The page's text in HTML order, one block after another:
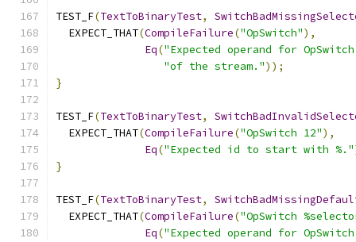
TEST_F(TextToBinaryTest,
  EXPECT_THAT
(CompileFailure("OpSwitch"),
Eq("Expected operand for
"of the stream."));
}
TEST_F(TextToBinaryTest,
  EXPECT_THAT
(CompileFailure("OpSwitch 12"),
Eq("Expected id to start with %."
}
TEST_F(TextToBinaryTest,
  EXPECT_THAT
(CompileFailure("OpSwitch
Eq("Expected operand for